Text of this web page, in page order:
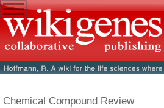
Chemical Compound Review